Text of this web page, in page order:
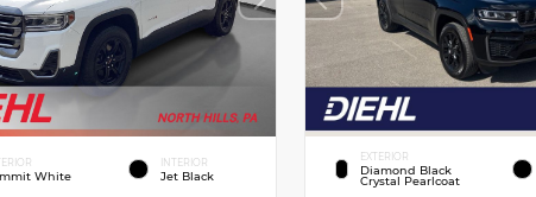
White
INTERIOR
Jet Black
EXTERIOR
Diamond Black
Crystal Pearlcoat